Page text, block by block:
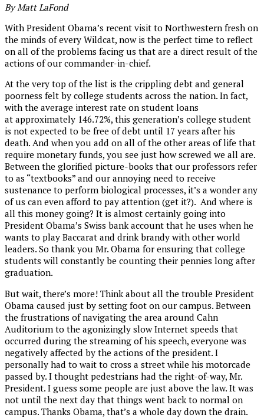
By Matt LaFond
With President Obama’s recent visit to Northwestern fresh on
the minds of every Wildcat, now is the perfect time to reflect
on all of the problems facing us that are a direct result of the
actions of our commander-in-chief.
At the very top of the list is the crippling debt and general
poorness felt by college students across the nation. In fact,
with the average interest rate on student loans
at approximately 146.72%, this generation’s college student
is not expected to be free of debt until 17 years after his
death. And when you add on all of the other areas of life that
require monetary funds, you see just how screwed we all are.
Between the glorified picture-books that our professors refer
to as “textbooks” and our annoying need to receive
sustenance to perform biological processes, it’s a wonder any
of us can even afford to pay attention (get it?). And where is
all this money going? It is almost certainly going into
President Obama’s Swiss bank account that he uses when he
wants to play Baccarat and drink brandy with other world
leaders. So thank you Mr. Obama for ensuring that college
students will constantly be counting their pennies long after
graduation.
But wait, there’s more! Think about all the trouble President
Obama caused just by setting foot on our campus. Between
the frustrations of navigating the area around Cahn
Auditorium to the agonizingly slow Internet speeds that
occurred during the streaming of his speech, everyone was
negatively affected by the actions of the president. I
personally had to wait to cross a street while his motorcade
passed by. I thought pedestrians had the right-of-way, Mr.
President. I guess some people are just above the law. It was
not until the next day that things went back to normal on
campus. Thanks Obama, that’s a whole day down the drain.